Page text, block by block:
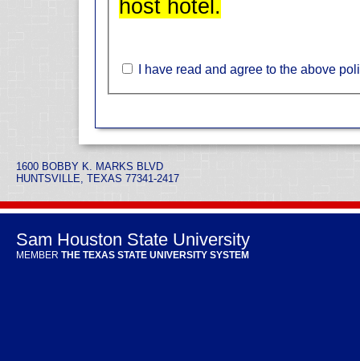
host hotel.
I have read and agree to the above
1600 BOBBY K. MARKS BLVD
HUNTSVILLE, TEXAS 77341-2417
Sam Houston State University
MEMBER THE TEXAS STATE UNIVERSITY SYSTEM